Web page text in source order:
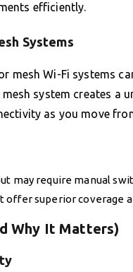
efficiently.
Systems
mesh Wi-Fi systems
system creates a
as you move
may require manual
offer superior coverage
Why It Matters)